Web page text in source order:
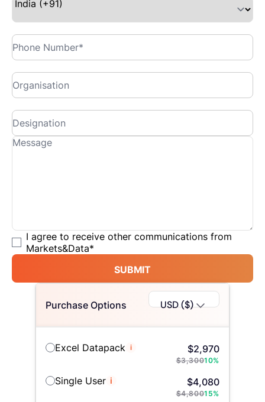
I agree to receive other communications from
Markets&Data*
SUBMIT
Purchase Options USD ($)
Excel Datapack i $2,970
$3,30010%
Single User i $4,080
$4,80015%